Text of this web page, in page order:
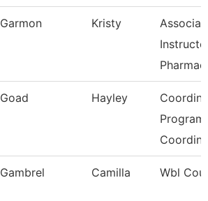
Garmon Kristy
Goad Hayley
Program
Coordin
Gambrel Camilla Wbl